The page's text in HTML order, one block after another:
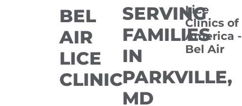
BEL
AIR
LICE
CLINIC
SERVING
FAMILIES
IN
PARKVILLE,
MD
Lice
Clinics of
America -
Bel Air